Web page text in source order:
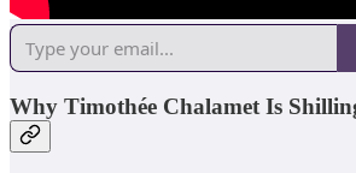
Why Timothée Chalamet Is